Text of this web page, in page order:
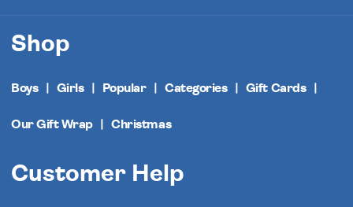
Shop
Boys Girls Popular Categories Gift Cards
Our Gift Wrap Christmas
Customer Help